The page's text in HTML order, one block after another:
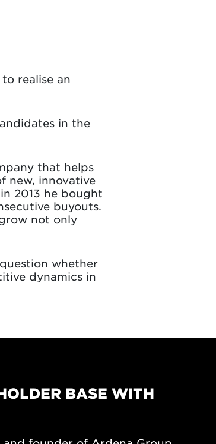
realise an
in the
that helps
new, innovative
2013 he bought
buyouts.
not only
whether
dynamics in
BASE WITH